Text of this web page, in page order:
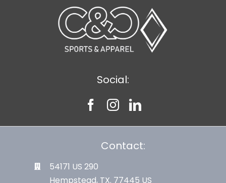
Social:
Contact:
54171 US 290
Hempstead, TX. 77445 US